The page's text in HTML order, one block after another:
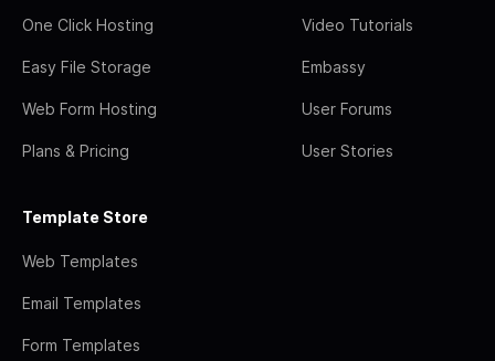
One Click Hosting
Easy File Storage
Web Form Hosting
Plans & Pricing
Video Tutorials
Embassy
User Forums
User Stories
Template Store
Web Templates
Email Templates
Form Templates